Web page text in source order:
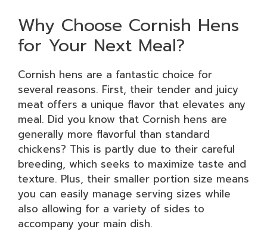
Why Choose Cornish Hens
for Your Next Meal?
Cornish hens are a fantastic choice for
several reasons. First, their tender and juicy
meat offers a unique flavor that elevates any
meal. Did you know that Cornish hens are
generally more flavorful than standard
chickens? This is partly due to their careful
breeding, which seeks to maximize taste and
texture. Plus, their smaller portion size means
you can easily manage serving sizes while
also allowing for a variety of sides to
accompany your main dish.